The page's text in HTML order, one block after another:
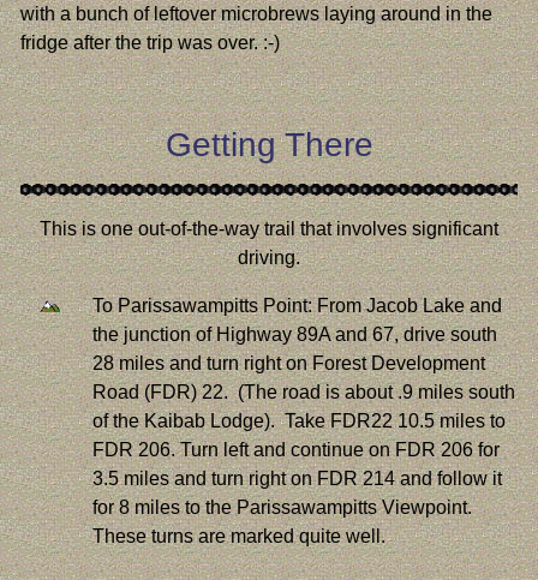
with a bunch of leftover microbrews laying around in the
fridge after the trip was over. :-)
Getting There
This is one out-of-the-way trail that involves significant
driving.
To Parissawampitts Point: From Jacob Lake and
the junction of Highway 89A and 67, drive south
28 miles and turn right on Forest Development
Road (FDR) 22. (The road is about .9 miles south
of the Kaibab Lodge). Take FDR22 10.5 miles to
FDR 206. Turn left and continue on FDR 206 for
3.5 miles and turn right on FDR 214 and follow it
for 8 miles to the Parissawampitts Viewpoint.
These turns are marked quite well.